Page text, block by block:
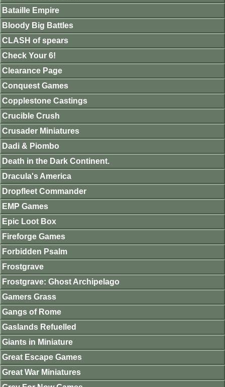
Bataille Empire
Bloody Big Battles
CLASH of spears
Check Your 6!
Clearance Page
Conquest Games
Copplestone Castings
Crucible Crush
Crusader Miniatures
Dadi & Piombo
Death in the Dark Continent.
Dracula's America
Dropfleet Commander
EMP Games
Epic Loot Box
Fireforge Games
Forbidden Psalm
Frostgrave
Frostgrave: Ghost Archipelago
Gamers Grass
Gangs of Rome
Gaslands Refuelled
Giants in Miniature
Great Escape Games
Great War Miniatures